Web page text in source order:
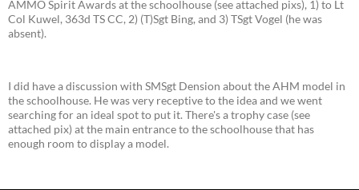
AMMO Spirit Awards at the schoolhouse (see attached pixs), 1) to Lt
Col Kuwel, 363d TS CC, 2) (T)Sgt Bing, and 3) TSgt Vogel (he was
absent).
I did have a discussion with SMSgt Dension about the AHM model in
the schoolhouse. He was very receptive to the idea and we went
searching for an ideal spot to put it. There's a trophy case (see
attached pix) at the main entrance to the schoolhouse that has
enough room to display a model.